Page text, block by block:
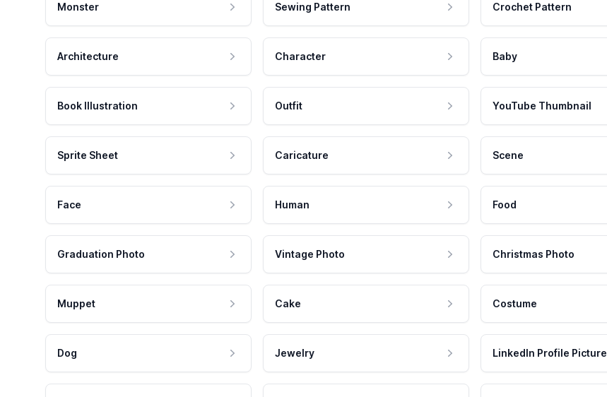
Monster Sewing Pattern Crochet Pattern
Architecture Character Baby
Book Illustration Outfit YouTube Thumbnail
Sprite Sheet Caricature Scene
Face Human Food
Graduation Photo Vintage Photo Christmas Photo
Muppet Cake Costume
Dog Jewelry LinkedIn Profile Picture